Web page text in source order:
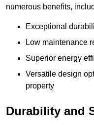
numerous benefits,
Exceptional
Low maintenance
Superior energy
Versatile design
property
Durability and